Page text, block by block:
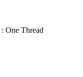
: One Thread